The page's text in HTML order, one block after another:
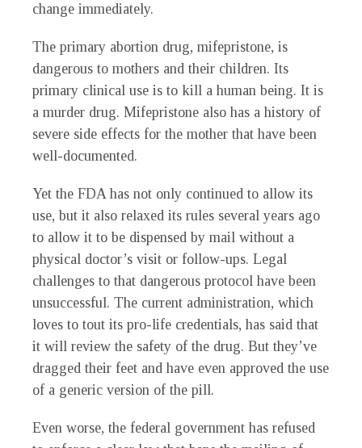
change immediately.
The primary abortion drug, mifepristone, is
dangerous to mothers and their children. Its
primary clinical use is to kill a human being. It is
a murder drug. Mifepristone also has a history of
severe side effects for the mother that have been
well-documented.
Yet the FDA has not only continued to allow its
use, but it also relaxed its rules several years ago
to allow it to be dispensed by mail without a
physical doctor’s visit or follow-ups. Legal
challenges to that dangerous protocol have been
unsuccessful. The current administration, which
loves to tout its pro-life credentials, has said that
it will review the safety of the drug. But they’ve
dragged their feet and have even approved the use
of a generic version of the pill.
Even worse, the federal government has refused